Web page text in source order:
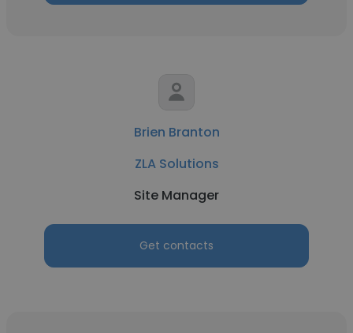
Brien Branton
ZLA Solutions
Site Manager
Get contacts